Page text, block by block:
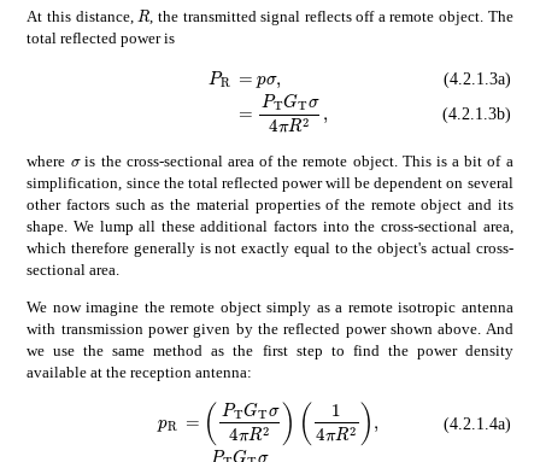
At this distance,𝑅
R, the transmitted signal reflects off a remote object. The
total reflected power is
subscript \displaystyle
absent \displaystyle=p\sigma,
(4.2.1.3a)
absentsubscript subscript 𝐺
(4.2.1.3b)
where 𝜎
\sigma
is the cross-sectional area of the remote object. This is a bit of a
simplification, since the total reflected power will be dependent on several
other factors such as the material properties of the remote object and its
shape. We lump all these additional factors into the cross-sectional area,
which therefore generally is not exactly equal to the object's actual cross-
sectional area.
We now imagine the remote object simply as a remote isotropic antenna
with transmission power given by the reflected power shown above. And
we use the same method as the first step to find the power density
available at the reception antenna:
subscript𝑝R\displaystyle
absent subscript 𝑃 subscript
(4.2.1.4a)
absentsubscript subscript